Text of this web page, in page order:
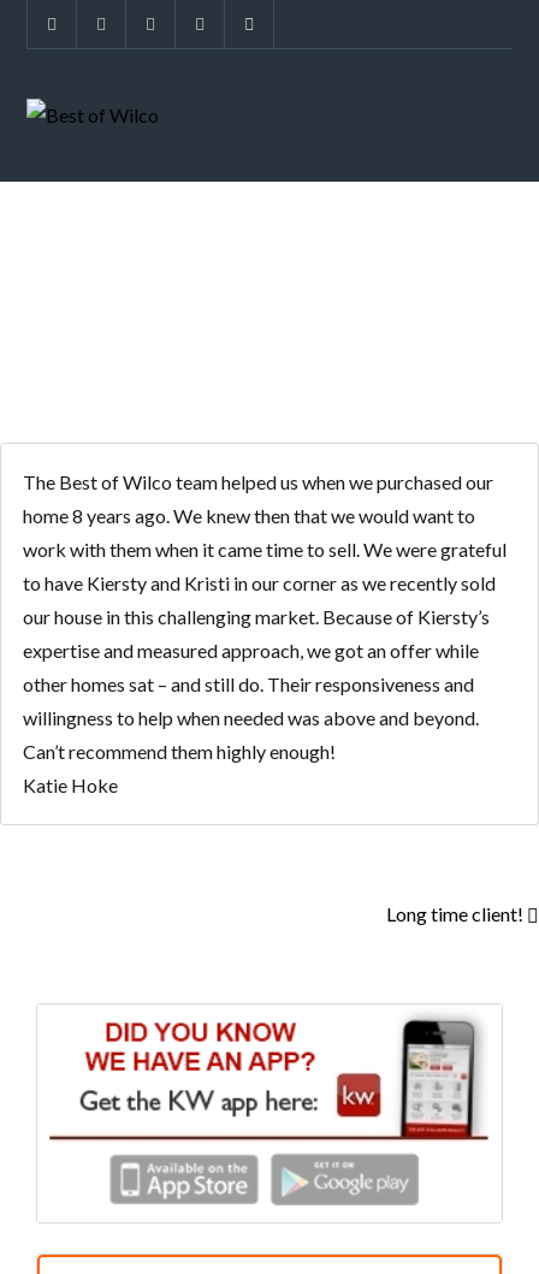
The Best of Wilco team helped us when we purchased our
home 8 years ago. We knew then that we would want to
work with them when it came time to sell. We were grateful
to have Kiersty and Kristi in our corner as we recently sold
our house in this challenging market. Because of Kiersty’s
expertise and measured approach, we got an offer while
other homes sat – and still do. Their responsiveness and
willingness to help when needed was above and beyond.
Can’t recommend them highly enough!
Katie Hoke
Long time client!